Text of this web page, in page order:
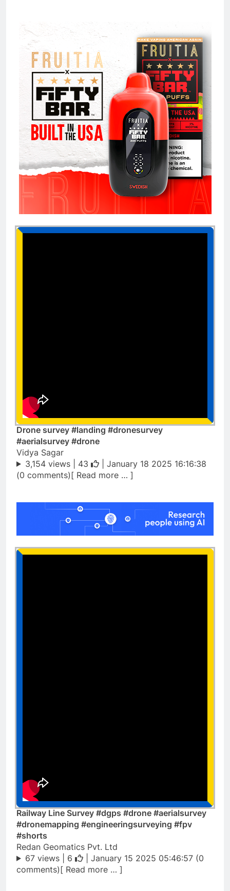
Drone survey #landing #dronesurvey
#aerialsurvey #drone
Vidya Sagar
3,154 views | 43
| January 18 2025 16:16:38
(0 comments)[ Read more … ]
Railway Line Survey #dgps #drone #aerialsurvey
#dronemapping #engineeringsurveying #fpv
#shorts
Redan Geomatics Pvt. Ltd
67 views | 6
| January 15 2025 05:46:57 (0
comments)[ Read more … ]